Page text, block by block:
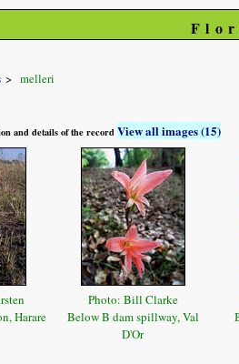
melleri
and details of the recordView all images (15)
Harare
Photo: Bill Clarke
Below B dam spillway, Val
D'Or